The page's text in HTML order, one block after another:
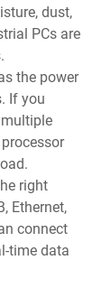
dust,
PCs are
the power
If you
right
Ethernet,
connect
time data